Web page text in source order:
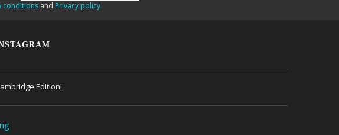
conditionsand Privacy policy
Edition!